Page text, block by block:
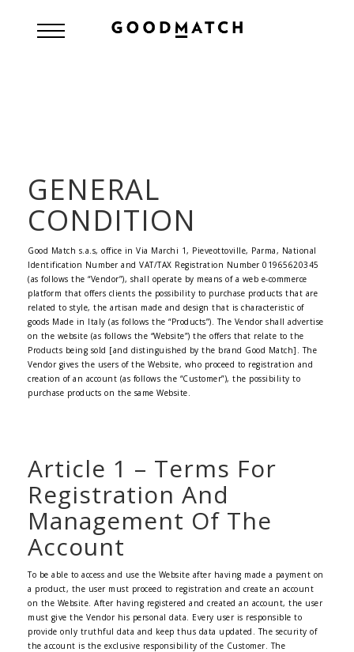
GENERAL
CONDITION
Good Match s.a.s, office in Via Marchi 1, Pieveottoville, Parma, National
Identification Number and VAT/TAX Registration Number 01965620345
(as follows the “Vendor”), shall operate by means of a web e-commerce
platform that offers clients the possibility to purchase products that are
related to style, the artisan made and design that is characteristic of
goods Made in Italy (as follows the “Products”). The Vendor shall advertise
on the website (as follows the “Website”) the offers that relate to the
Products being sold [and distinguished by the brand Good Match]. The
Vendor gives the users of the Website, who proceed to registration and
creation of an account (as follows the “Customer”), the possibility to
purchase products on the same Website.
Article 1 – Terms For
Registration And
Management Of The
Account
To be able to access and use the Website after having made a payment on
a product, the user must proceed to registration and create an account
on the Website. After having registered and created an account, the user
must give the Vendor his personal data. Every user is responsible to
provide only truthful data and keep thus data updated. The security of
the account is the exclusive responsibility of the Customer. The